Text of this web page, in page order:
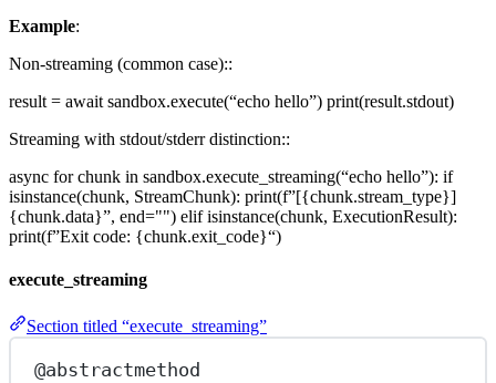
Example:
Non-streaming (common case)::
result = await sandbox.execute(“echo hello”) print(result.stdout)
Streaming with stdout/stderr distinction::
async for chunk in sandbox.execute_streaming(“echo hello”): if
isinstance(chunk, StreamChunk): print(f”[{chunk.stream_type}]
{chunk.data}”, end="") elif isinstance(chunk, ExecutionResult):
print(f”Exit code: {chunk.exit_code}“)
execute_streaming
Section titled “execute_streaming”
@abstractmethod